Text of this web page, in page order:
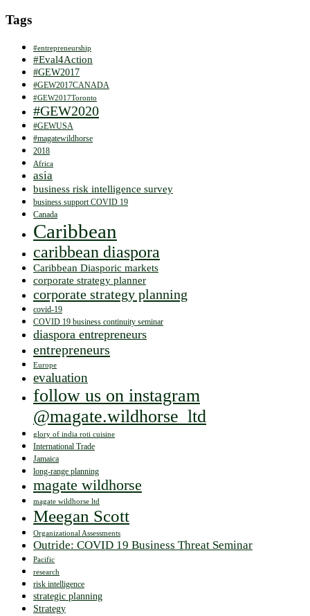
Tags
#entrepreneurship
#Eval4Action
#GEW2017
#GEW2017CANADA
#GEW2017Toronto
#GEW2020
#GEWUSA
#magatewildhorse
2018
Africa
asia
business risk intelligence survey
business support COVID 19
Canada
Caribbean
caribbean diaspora
Caribbean Diasporic markets
corporate strategy planner
corporate strategy planning
covid-19
COVID 19 business continuity seminar
diaspora entrepreneurs
entrepreneurs
Europe
evaluation
follow us on instagram
@magate.wildhorse_ltd
glory of india roti cuisine
International Trade
Jamaica
long-range planning
magate wildhorse
magate wildhorse ltd
Meegan Scott
Organizational Assessments
Outride: COVID 19 Business Threat Seminar
Pacific
research
risk intelligence
strategic planning
Strategy